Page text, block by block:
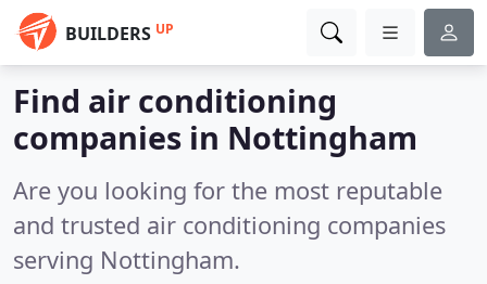
BUILDERS UP
Find air conditioning
companies in Nottingham
Are you looking for the most reputable
and trusted air conditioning companies
serving Nottingham.